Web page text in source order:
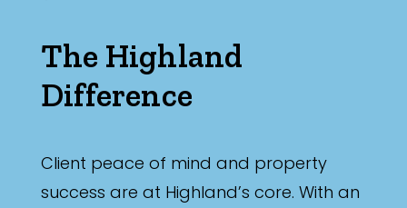
The Highland
Difference
Client peace of mind and property
success are at Highland’s core. With an